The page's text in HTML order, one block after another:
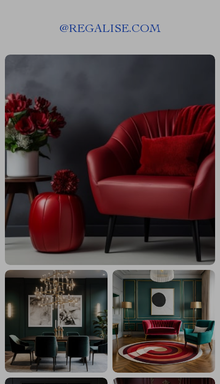
@REGALISE.COM